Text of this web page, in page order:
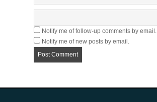
Notify me of follow-up comments by email.
Notify me of new posts by email.